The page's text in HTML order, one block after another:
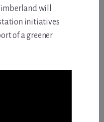
will
initiatives
of a greener